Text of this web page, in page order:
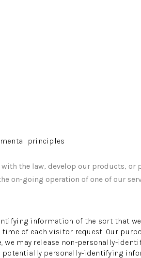
principles
the law, develop our products, or
on-going operation of one of our
information of the sort that
time of each visitor request. Our
may release non-personally-
personally-identifying